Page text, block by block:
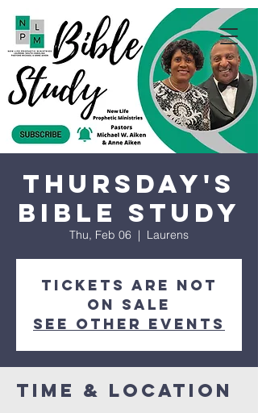
Thursday's
Bible Study
Thu, Feb 06
  |
Laurens
Tickets are not
on sale
See other events
Time & Location